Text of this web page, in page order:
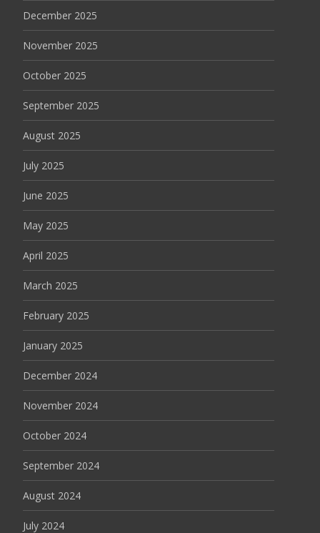
December 2025
November 2025
October 2025
September 2025
August 2025
July 2025
June 2025
May 2025
April 2025
March 2025
February 2025
January 2025
December 2024
November 2024
October 2024
September 2024
August 2024
July 2024